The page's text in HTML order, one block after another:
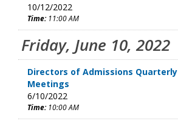
10/12/2022
Time:11:00 AM
Friday, June 10, 2022
Directors of Admissions Quarterly
Meetings
6/10/2022
Time:10:00 AM